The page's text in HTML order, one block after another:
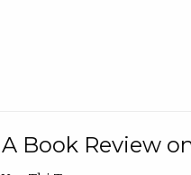
A Book Review